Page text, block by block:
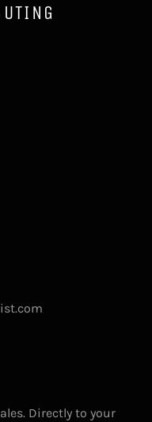
Directly to your